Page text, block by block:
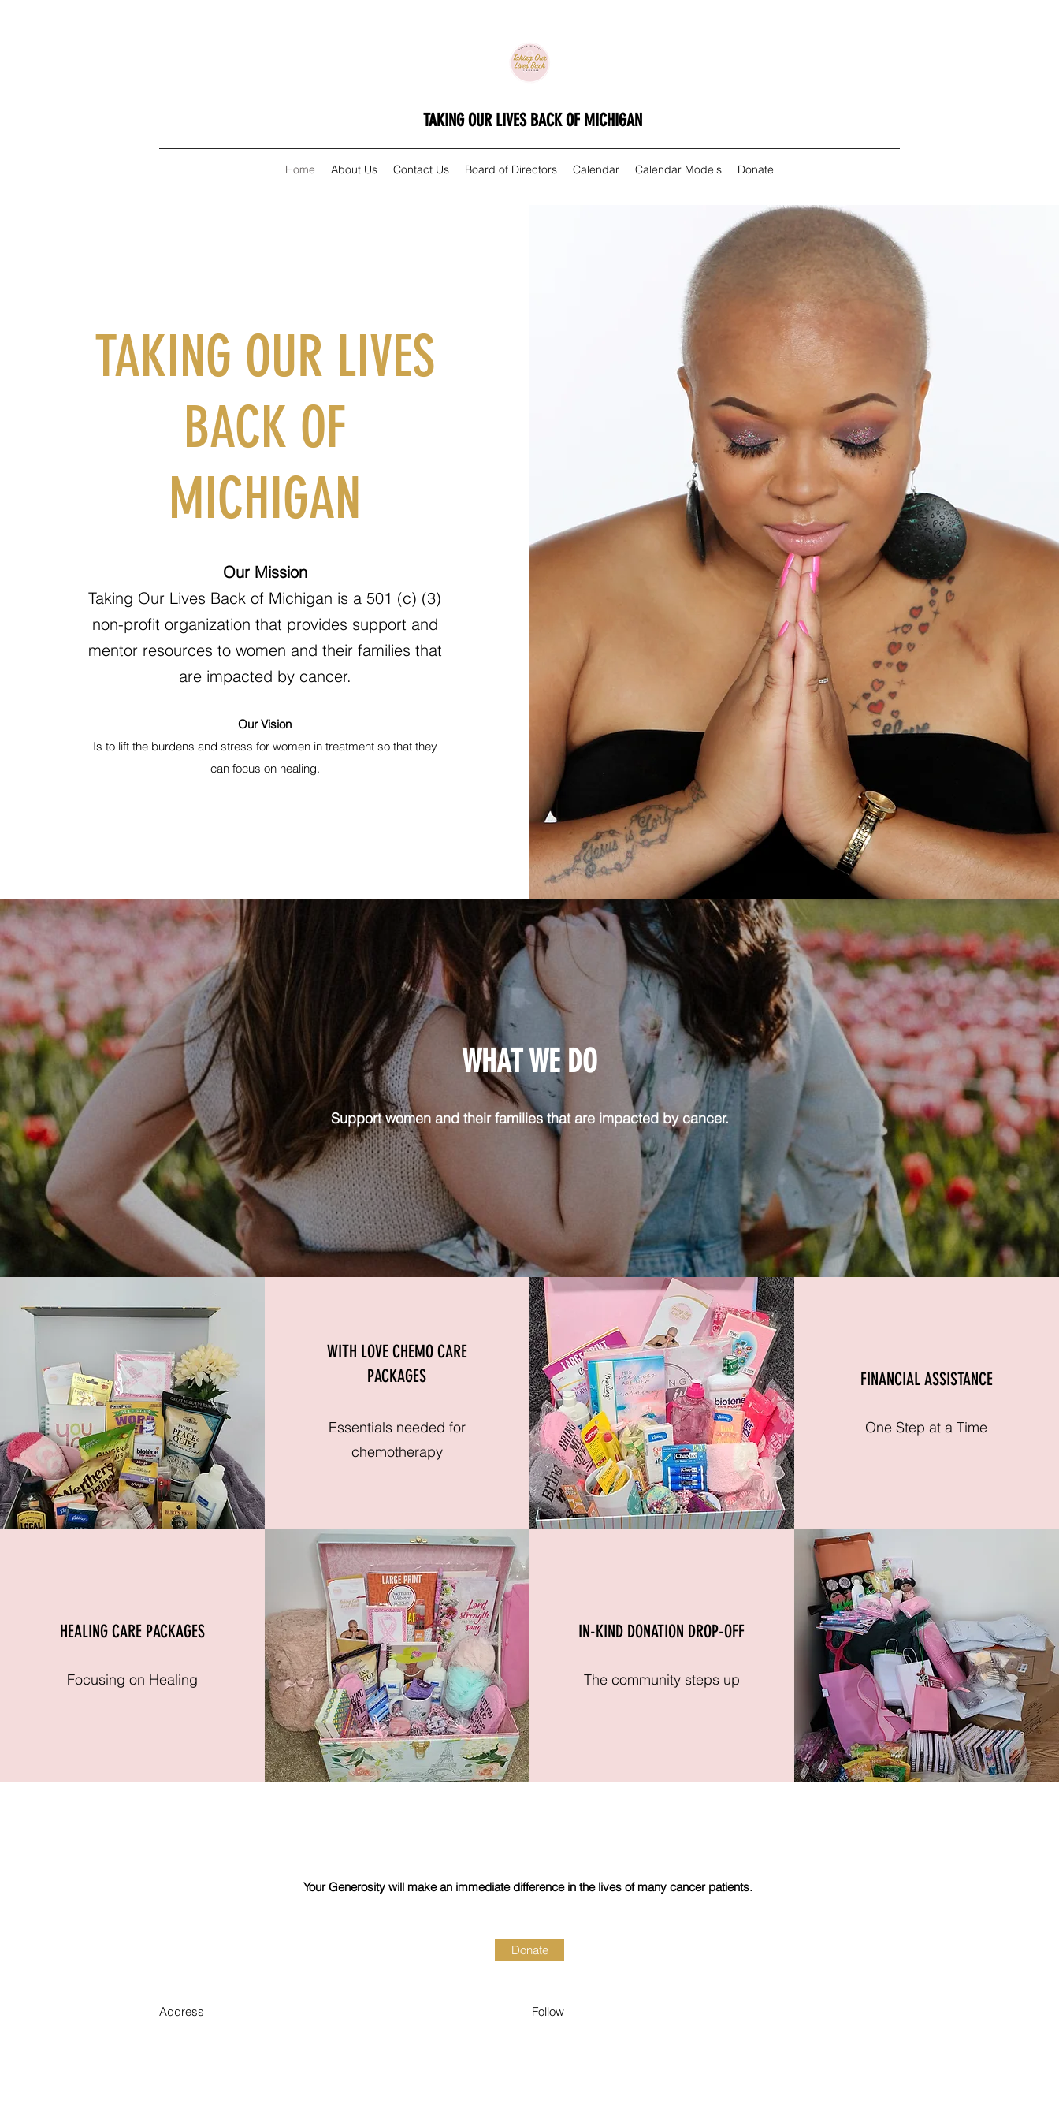
TAKING OUR LIVES BACK OF MICHIGAN
Home About Us Contact Us Board of Directors Calendar Calendar Models Donate
TAKING OUR LIVES
BACK OF
MICHIGAN
Our Mission
Taking Our Lives Back of Michigan is a 501 (c) (3)
non-profit organization that provides support and
mentor resources to women and their families that
are impacted by cancer.
Our Vision
Is to lift the burdens and stress for women in treatment so that they
can focus on healing.
WHAT WE DO
Support women and their families that are impacted by cancer.
WITH LOVE CHEMO CARE
PACKAGES
Essentials needed for
chemotherapy
FINANCIAL ASSISTANCE
One Step at a Time
HEALING CARE PACKAGES
Focusing on Healing
IN-KIND DONATION DROP-OFF
The community steps up
Your Generosity will make an immediate difference in the lives of many cancer patients.
Donate
Address Follow